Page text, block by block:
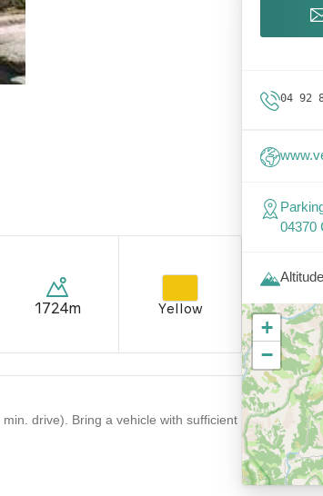
1724m Yellow
drive). Bring a vehicle with sufficient
04 92
04370
+
−